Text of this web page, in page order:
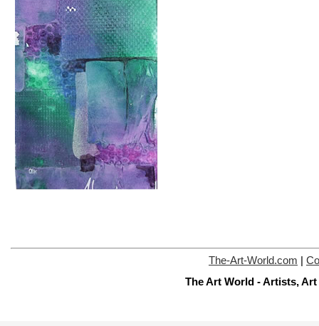
The-Art-World.com
The Art World - Artists,